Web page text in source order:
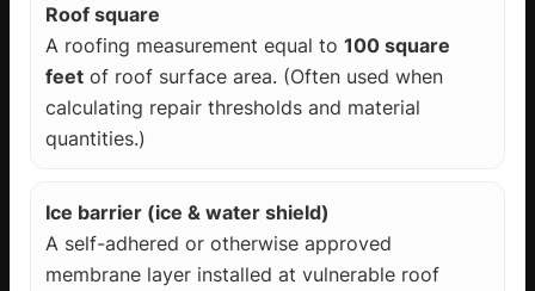
Roof square
A roofing measurement equal to 100 square
feet of roof surface area. (Often used when
calculating repair thresholds and material
quantities.)
Ice barrier (ice & water shield)
A self-adhered or otherwise approved
membrane layer installed at vulnerable roof